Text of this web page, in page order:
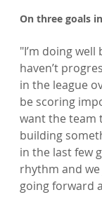
On three goals
"I’m doing
haven’t
in the league
be scoring
want the team
building
in the last few
rhythm and
going forward